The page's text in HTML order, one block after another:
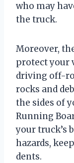
who may
the truck.
Moreover,
protect your
driving off-
rocks and
the sides of
Running
your truck’s
hazards,
dents.